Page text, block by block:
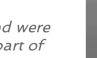
were
of